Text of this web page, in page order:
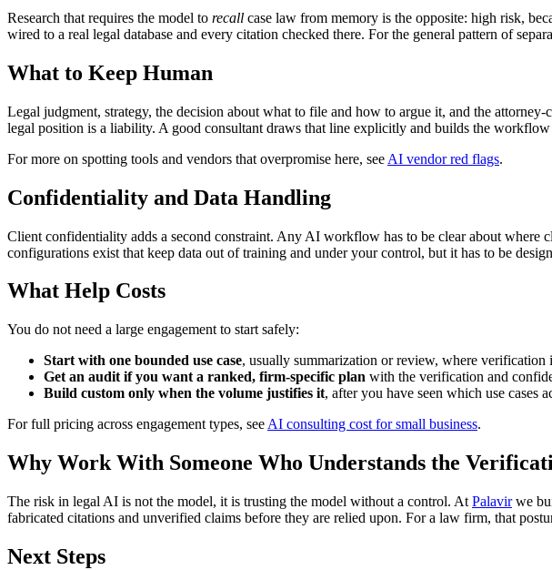
Research that requires the model to recall case law from memory is the opposite: high risk,
wired to a real legal database and every citation checked there. For the general pattern of
What to Keep Human
Legal judgment, strategy, the decision about what to file and how to argue it, and the
legal position is a liability. A good consultant draws that line explicitly and builds the
For more on spotting tools and vendors that overpromise here, see AI vendor red flags.
Confidentiality and Data Handling
Client confidentiality adds a second constraint. Any AI workflow has to be clear about where
configurations exist that keep data out of training and under your control, but it has to be
What Help Costs
You do not need a large engagement to start safely:
Start with one bounded use case, usually summarization or review, where verification
Get an audit if you want a ranked, firm-specific plan with the verification and
Build custom only when the volume justifies it, after you have seen which use cases
For full pricing across engagement types, see AI consulting cost for small business.
Why Work With Someone Who Understands the
The risk in legal AI is not the model, it is trusting the model without a control. At Palavirwe
fabricated citations and unverified claims before they are relied upon. For a law firm, that
Next Steps